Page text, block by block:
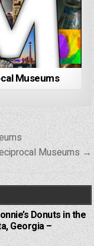
Museums
Museums →
Donuts in the
Georgia –